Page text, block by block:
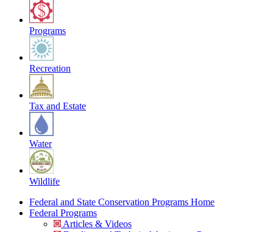
Programs
Recreation
Tax and Estate
Water
Wildlife
Federal and State Conservation Programs Home
Federal Programs
Articles & Videos